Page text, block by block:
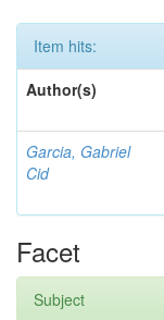
Item hits:
Author(s)
Garcia, Gabriel
Cid
Facet
Subject